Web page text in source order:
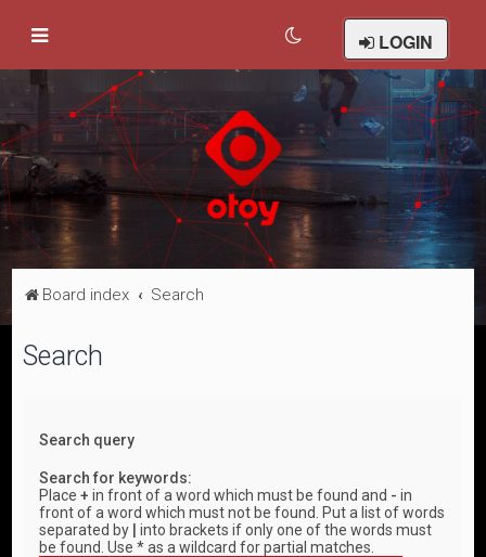
LOGIN
Board index Search
Search
Search query
Search for keywords:
Place+ in front of a word which must be found and - in
front of a word which must not be found. Put a list of words
separated by
into brackets if only one of the words must
be found. Use * as a wildcard for partial matches.